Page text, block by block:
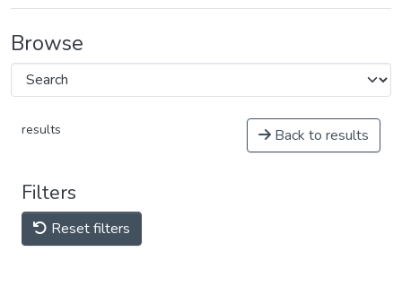
Browse
results Back to results
Filters
Reset filters